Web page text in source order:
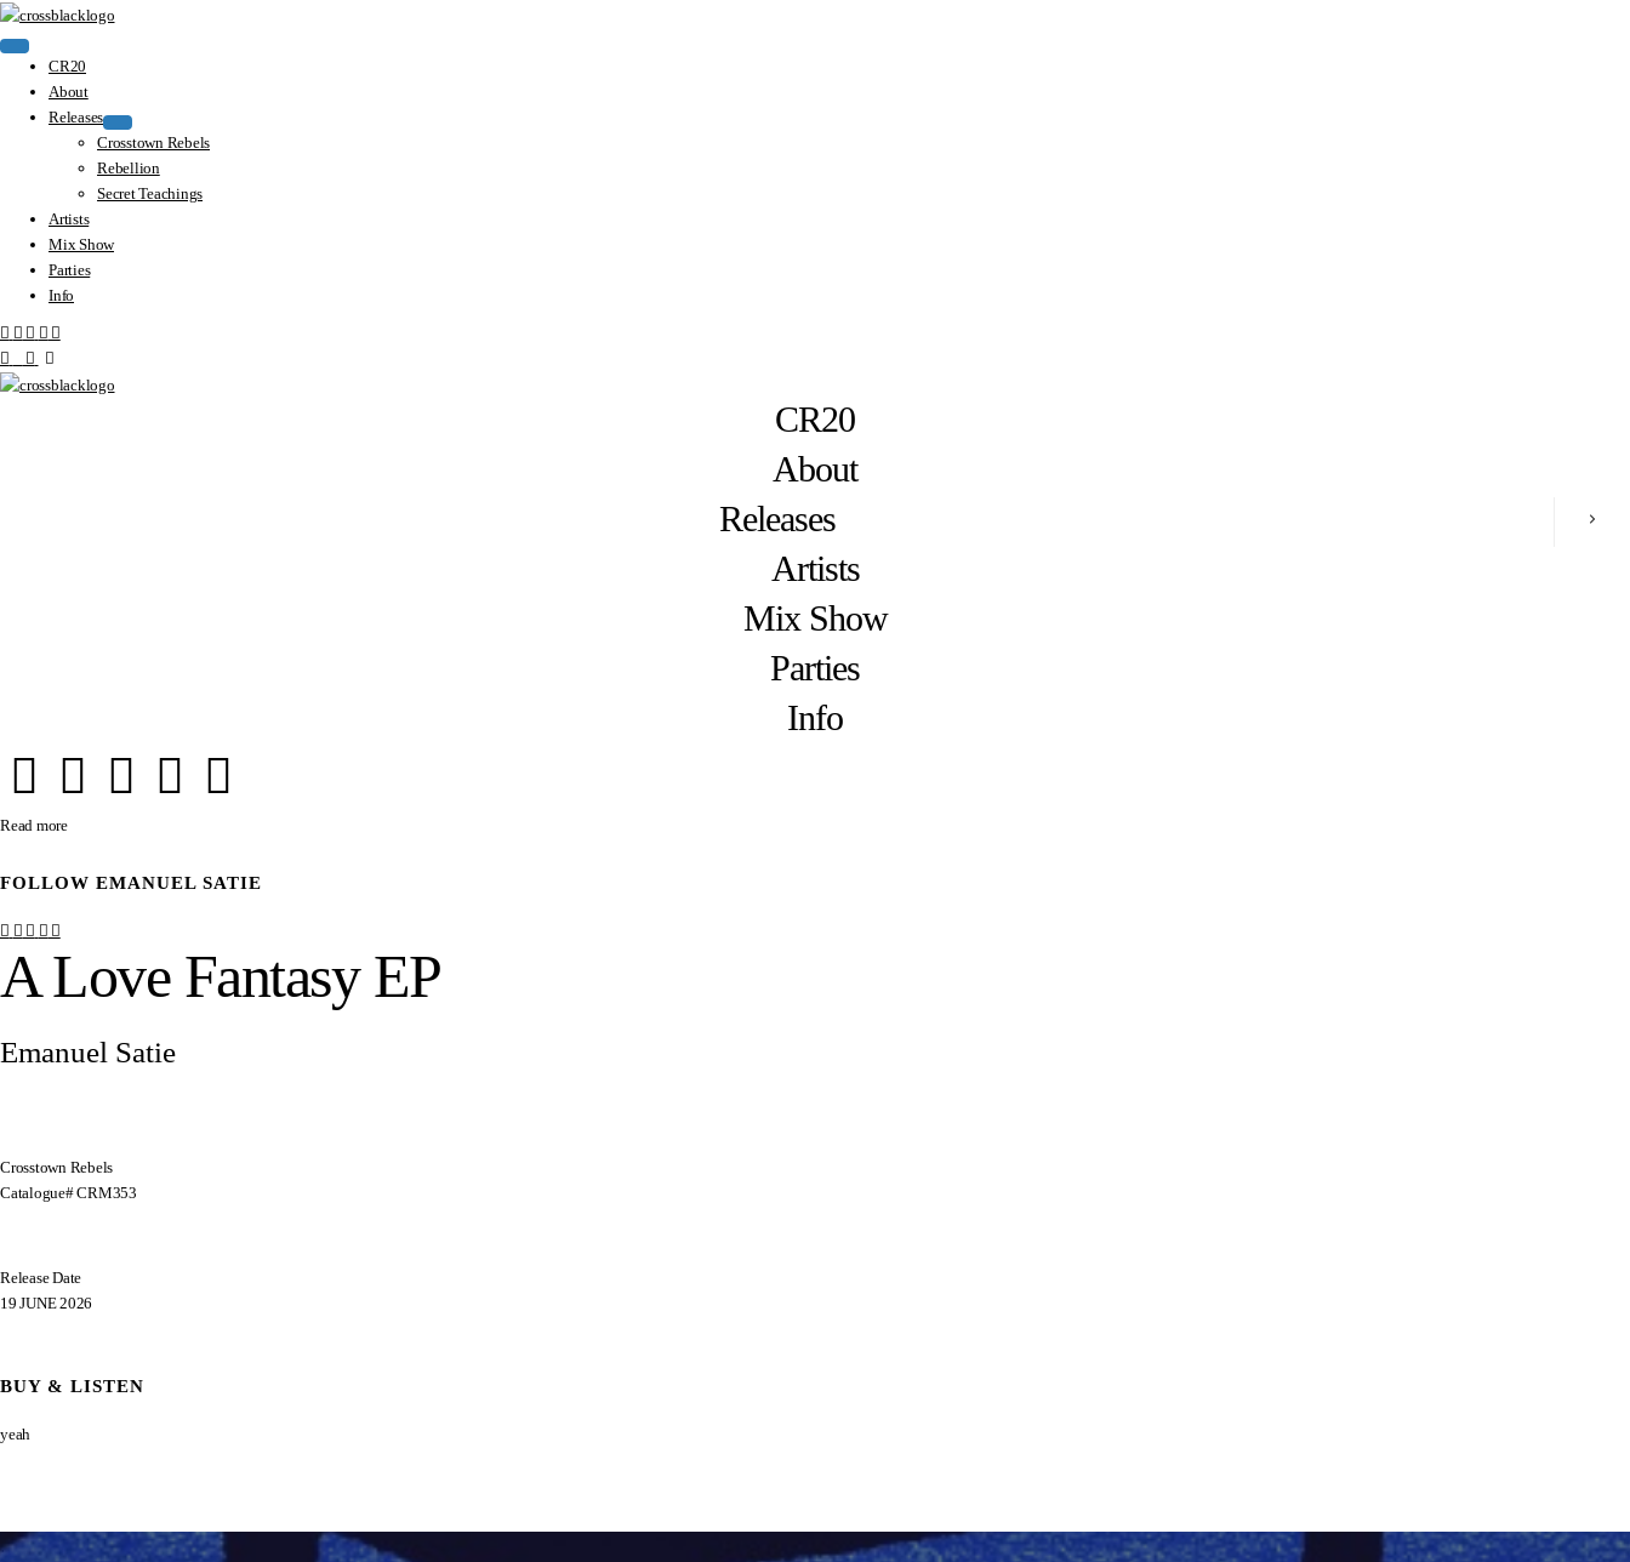
CR20
About
Releases
Crosstown Rebels
Rebellion
Secret Teachings
Artists
Mix Show
Parties
Info
CR20
About
Releases
Artists
Mix Show
Parties
Info
Read more
FOLLOW EMANUEL SATIE
A Love Fantasy EP
Emanuel Satie
Crosstown Rebels
Catalogue# CRM353
Release Date
19 JUNE 2026
BUY & LISTEN
yeah